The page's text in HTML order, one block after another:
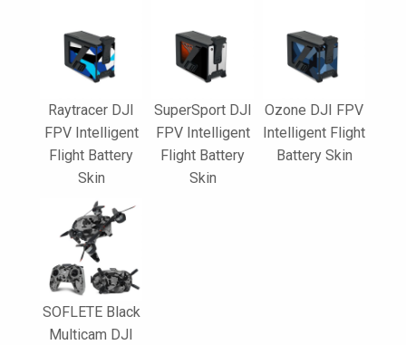
Raytracer DJI
FPV Intelligent
Flight Battery
Skin
SuperSport DJI
FPV Intelligent
Flight Battery
Skin
Ozone DJI FPV
Intelligent Flight
Battery Skin
SOFLETE Black
Multicam DJI